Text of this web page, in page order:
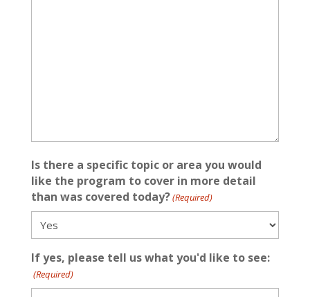
Is there a specific topic or area you would
like the program to cover in more detail
than was covered today?(Required)
If yes, please tell us what you'd like to see:
(Required)